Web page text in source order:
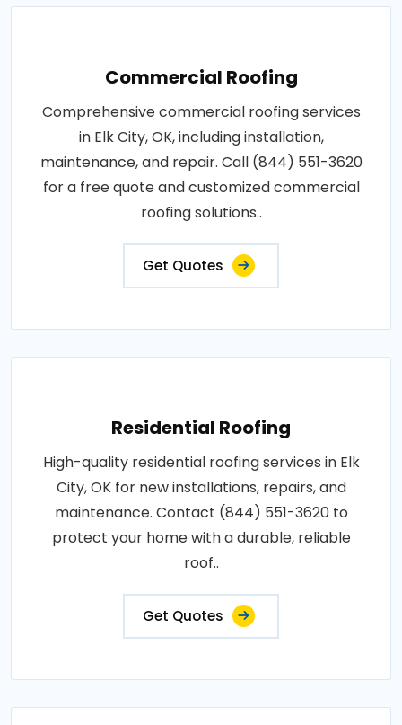
Commercial Roofing
Comprehensive commercial roofing services
in Elk City, OK, including installation,
maintenance, and repair. Call (844) 551-3620
for a free quote and customized commercial
roofing solutions..
Get Quotes
Residential Roofing
High-quality residential roofing services in Elk
City, OK for new installations, repairs, and
maintenance. Contact (844) 551-3620 to
protect your home with a durable, reliable
roof..
Get Quotes